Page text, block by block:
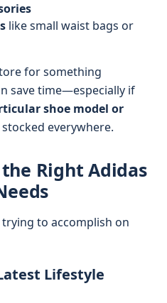
like small waist bags or
for something
save time—especially if
shoe model or
everywhere.
Right Adidas
to accomplish on
Lifestyle